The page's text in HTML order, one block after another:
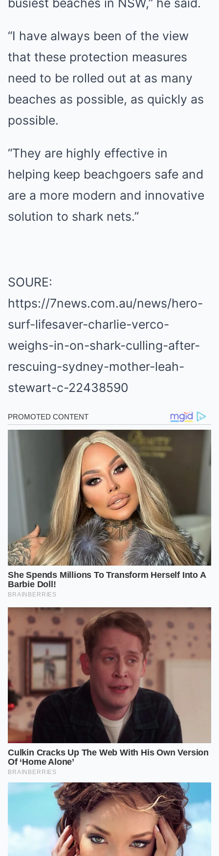
busiest beaches in NSW,” he said.
“I have always been of the view
that these protection measures
need to be rolled out at as many
beaches as possible, as quickly as
possible.
“They are highly effective in
helping keep beachgoers safe and
are a more modern and innovative
solution to shark nets.”
SOURE:
https://7news.com.au/news/hero-
surf-lifesaver-charlie-verco-
weighs-in-on-shark-culling-after-
rescuing-sydney-mother-leah-
stewart-c-22438590